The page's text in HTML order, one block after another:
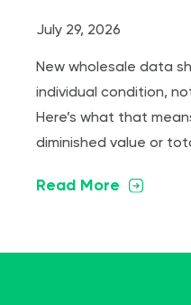
July 29, 2026
New wholesale data
individual condition,
Here’s what that
diminished value or
Read More